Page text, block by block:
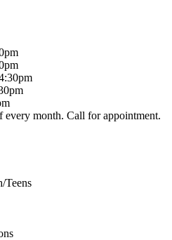
month. Call for appointment.
Teens